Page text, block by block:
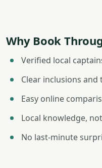
Why Book
Verified local
Clear inclusions
Easy online
Local knowledge,
No last-minute